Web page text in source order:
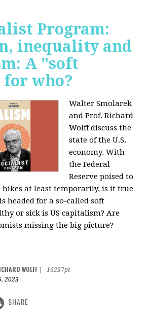
Program:
inequality and
A "soft
who?
Walter Smolarek
and Prof. Richard
Wolff discuss the
state of the U.S.
economy. With
the Federal
Reserve poised to
hikes at least temporarily, is it true
headed for a so-called soft
or sick is US capitalism? Are
missing the big picture?
WOLFF
16237pt
2023
SHARE